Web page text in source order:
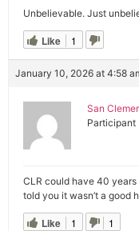
Unbelievable. Just
Like 1
January 10, 2026 at 4:58
San
Participant
CLR could have 40
told you it wasn’t a good
Like 1 1